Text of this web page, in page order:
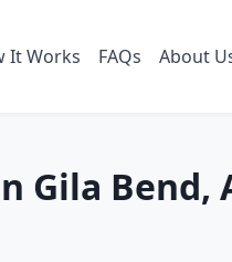
It Works FAQs About
Gila Bend,